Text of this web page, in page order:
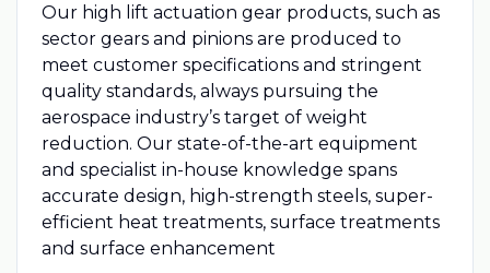
Our high lift actuation gear products, such as
sector gears and pinions are produced to
meet customer specifications and stringent
quality standards, always pursuing the
aerospace industry’s target of weight
reduction. Our state-of-the-art equipment
and specialist in-house knowledge spans
accurate design, high-strength steels, super-
efficient heat treatments, surface treatments
and surface enhancement